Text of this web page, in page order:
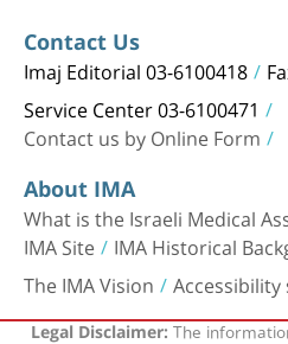
Contact Us
Imaj Editorial 03-6100418
Service Center 03-6100471
Contact us by Online Form
About IMA
What is the Israeli Medical
IMA Site IMA Historical
The IMA Vision
Legal Disclaimer:The